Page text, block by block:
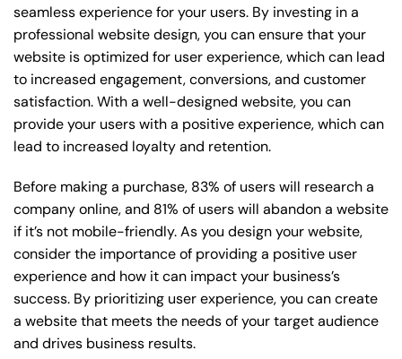
seamless experience for your users. By investing in a
professional website design, you can ensure that your
website is optimized for user experience, which can lead
to increased engagement, conversions, and customer
satisfaction. With a well-designed website, you can
provide your users with a positive experience, which can
lead to increased loyalty and retention.
Before making a purchase, 83% of users will research a
company online, and 81% of users will abandon a website
if it’s not mobile-friendly. As you design your website,
consider the importance of providing a positive user
experience and how it can impact your business’s
success. By prioritizing user experience, you can create
a website that meets the needs of your target audience
and drives business results.